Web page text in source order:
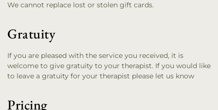
We cannot replace lost or stolen gift cards.
Gratuity
If you are pleased with the service you received, it is
welcome to give gratuity to your therapist. If you would like
to leave a gratuity for your therapist please let us know
Pricing